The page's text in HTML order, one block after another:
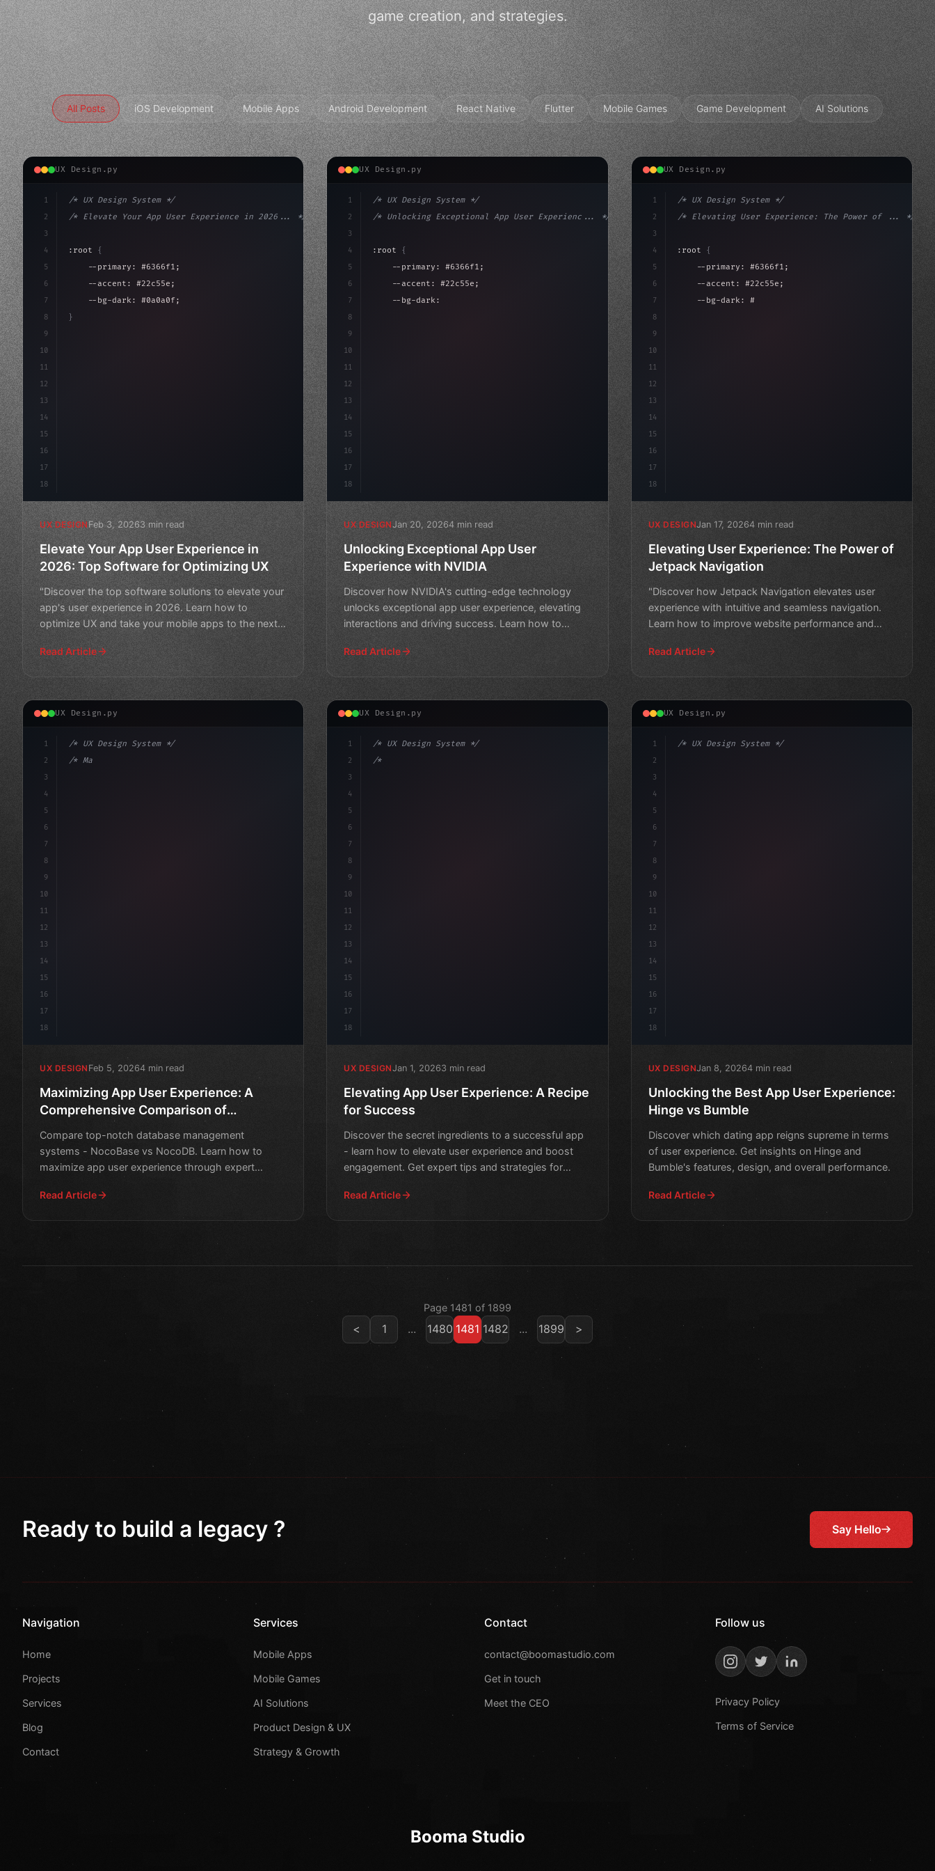
game creation, and strategies.
All Posts iOS Development Mobile Apps Android Development React Native Flutter Mobile Games Game Development AI Solutions
UX Design.py
1
2
3
4
5
6
7
8
9
10
11
12
13
14
15
16
17
18
/* UX Design System */
/* Elevate Your App User Experience in 2026... */
:root {
    --primary: #6366f1;
    --accent: #22c55e;
    --bg-dark: #0a0a0f;
}
UX DESIGNFeb 3, 20263 min read
Elevate Your App User Experience in
2026: Top Software for Optimizing UX
"Discover the top software solutions to elevate your
app's user experience in 2026. Learn how to
optimize UX and take your mobile apps to the next
Read Article
UX Design.py
1
2
3
4
5
6
7
8
9
10
11
12
13
14
15
16
17
18
/* UX Design System */
/* Unlocking Exceptional App User Experienc... */
:root {
    --primary: #6366f1;
    --accent: #22c55e;
    --bg-dark: #0a0a0f;
UX DESIGNJan 20, 20264 min read
Unlocking Exceptional App User
Experience with NVIDIA
Discover how NVIDIA's cutting-edge technology
unlocks exceptional app user experience, elevating
interactions and driving success. Learn how to
Read Article
UX Design.py
1
2
3
4
5
6
7
8
9
10
11
12
13
14
15
16
17
18
/* UX Design System */
/* Elevating User Experience: The Power of ... */
:root
{
    --primary: #6366f1;
    --accent: #22c55e;
    --bg-dark: #0a0a0f;
UX DESIGNJan 17, 20264 min read
Elevating User Experience: The Power of
Jetpack Navigation
"Discover how Jetpack Navigation elevates user
experience with intuitive and seamless navigation.
Learn how to improve website performance and
Read Article
UX Design.py
1
2
3
4
5
6
7
8
9
10
11
12
13
14
15
16
17
18
/* UX Design System */
/* Maximizing App User Experience: A Compre... */
UX DESIGN Feb 5, 20264 min read
Maximizing App User Experience: A
Comprehensive Comparison of
Compare top-notch database management
systems - NocoBase vs NocoDB. Learn how to
maximize app user experience through expert
Read Article
UX Design.py
1
2
3
4
5
6
7
8
9
10
11
12
13
14
15
16
17
18
/* UX Design System */
/* Elevating App User Experience: A Recipe ... */
UX DESIGNJan 1, 20263 min read
Elevating App User Experience: A Recipe
for Success
Discover the secret ingredients to a successful app
- learn how to elevate user experience and boost
engagement. Get expert tips and strategies for
Read Article
UX Design.py
1
2
3
4
5
6
7
8
9
10
11
12
13
14
15
16
17
18
/* UX Design System */
UX DESIGNJan 8, 20264 min read
Unlocking the Best App User Experience:
Hinge vs Bumble
Discover which dating app reigns supreme in terms
of user experience. Get insights on Hinge and
Bumble's features, design, and overall performance.
Read Article
Page 1481 of 1899
< 1 ... 1480 1481 1482 ... 1899 >
Ready to build a legacy ? Say Hello
Navigation
Home
Projects
Services
Blog
Contact
Services
Mobile Apps
Mobile Games
AI Solutions
Product Design & UX
Strategy & Growth
Contact
contact@boomastudio.com
Get in touch
Meet the CEO
Follow us
Privacy Policy
Terms of Service
Booma Studio